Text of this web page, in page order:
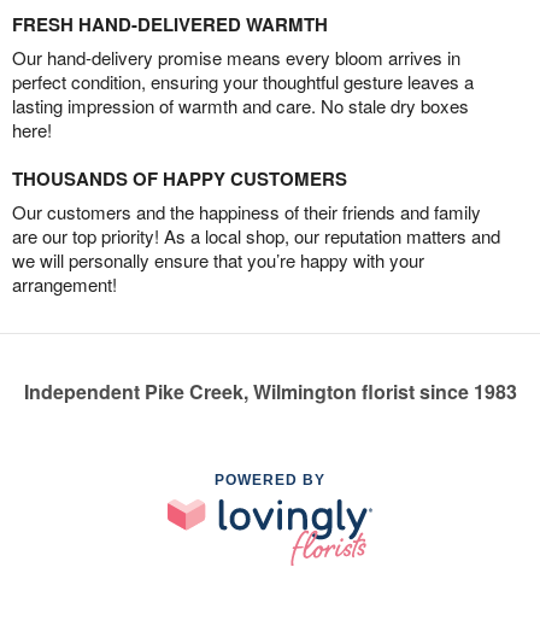
FRESH HAND-DELIVERED WARMTH
Our hand-delivery promise means every bloom arrives in
perfect condition, ensuring your thoughtful gesture leaves a
lasting impression of warmth and care. No stale dry boxes
here!
THOUSANDS OF HAPPY CUSTOMERS
Our customers and the happiness of their friends and family
are our top priority! As a local shop, our reputation matters and
we will personally ensure that you’re happy with your
arrangement!
Independent Pike Creek, Wilmington florist since 1983
POWERED BY